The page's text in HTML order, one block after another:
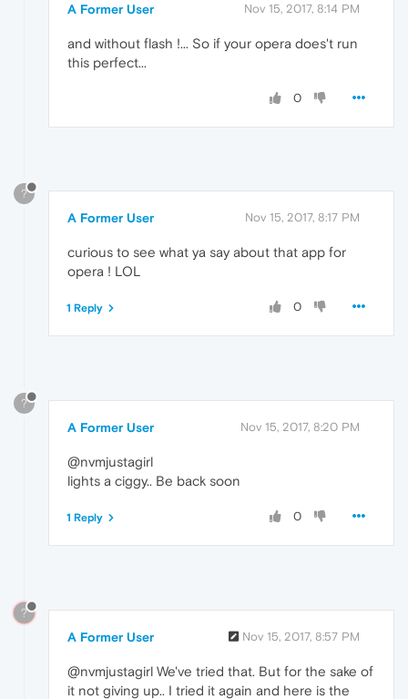
A Former User Nov 15, 2017, 8:14 PM
and without flash !... So if your opera does't run
this perfect...
0
?
A Former User Nov 15, 2017, 8:17 PM
curious to see what ya say about that app for
opera ! LOL
0
1 Reply
?
A Former User Nov 15, 2017, 8:20 PM
@nvmjustagirl
lights a ciggy.. Be back soon
0
1 Reply
?
A Former User Nov 15, 2017, 8:57 PM
@nvmjustagirl We've tried that. But for the sake of
it not giving up.. I tried it again and here is the